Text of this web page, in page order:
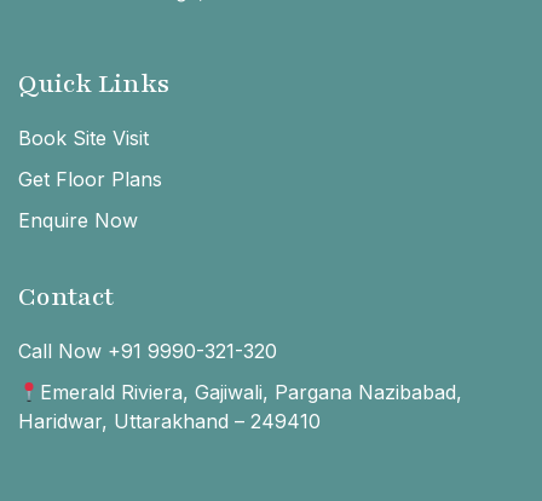
Quick Links
Book Site Visit
Get Floor Plans
Enquire Now
Contact
Call Now +91 9990-321-320
Emerald Riviera, Gajiwali, Pargana Nazibabad,
Haridwar, Uttarakhand – 249410